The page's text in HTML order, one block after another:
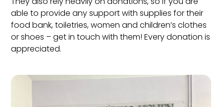
able to provide any support with supplies for their
food bank, toiletries, women and children’s clothes
or shoes – get in touch with them! Every donation is
appreciated.